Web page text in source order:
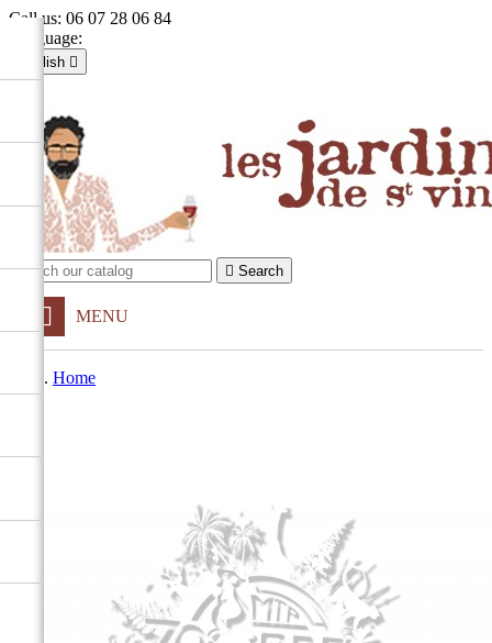
Call us: 06 07 28 06 84
Language:
English 
English
Sign in
shopping_cart
 Search
MENU
Home